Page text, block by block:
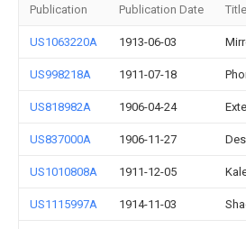
Publication Publication Date Title
US1063220A 1913-06-03
US998218A 1911-07-18
US818982A 1906-04-24
US837000A 1906-11-27
US1010808A 1911-12-05
US1115997A 1914-11-03